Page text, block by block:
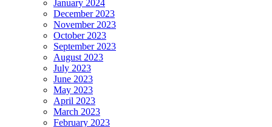
January 2024
December 2023
November 2023
October 2023
September 2023
August 2023
July 2023
June 2023
May 2023
April 2023
March 2023
February 2023